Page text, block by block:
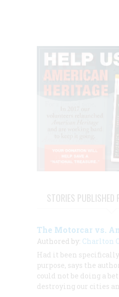
STORIES PUBLISHED
The Motorcar vs.
Authored by: Charlton
Had it been
purpose, says the
could not be doing a
destroying our cities